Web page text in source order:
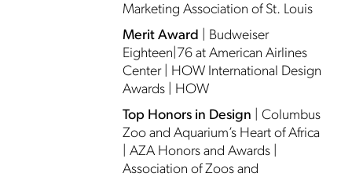
Marketing Association of St. Louis
Merit Award | Budweiser
Eighteen|76 at American Airlines
Center | HOW International Design
Awards | HOW
Top Honors in Design | Columbus
Zoo and Aquarium’s Heart of Africa
| AZA Honors and Awards |
Association of Zoos and